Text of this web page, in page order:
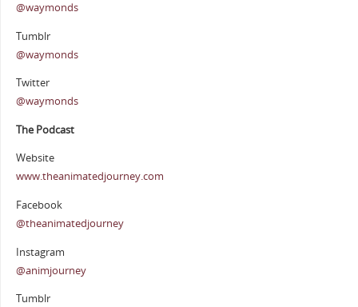
@waymonds
Tumblr
@waymonds
Twitter
@waymonds
The Podcast
Website
www.theanimatedjourney.com
Facebook
@theanimatedjourney
Instagram
@animjourney
Tumblr